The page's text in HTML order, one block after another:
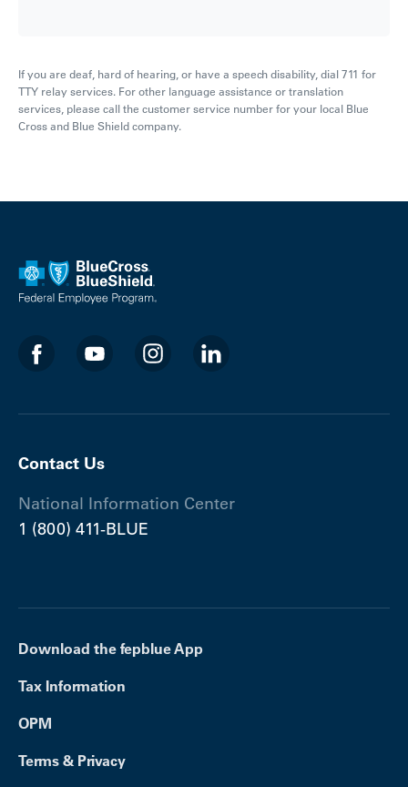
If you are deaf, hard of hearing, or have a speech disability, dial 711 for
TTY relay services. For other language assistance or translation
services, please call the customer service number for your local Blue
Cross and Blue Shield company.
Contact Us
National Information Center
1 (800) 411-BLUE
Download the fepblue App
Tax Information
OPM
Terms & Privacy